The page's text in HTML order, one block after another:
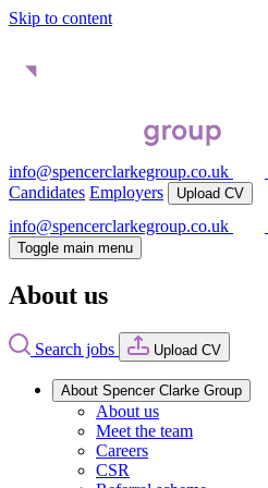
Skip to content
info@spencerclarkegroup.co.uk
Candidates Employers Upload CV
info@spencerclarkegroup.co.uk
Toggle main menu
About us
Search jobs Upload CV
About Spencer Clarke Group
About us
Meet the team
Careers
CSR